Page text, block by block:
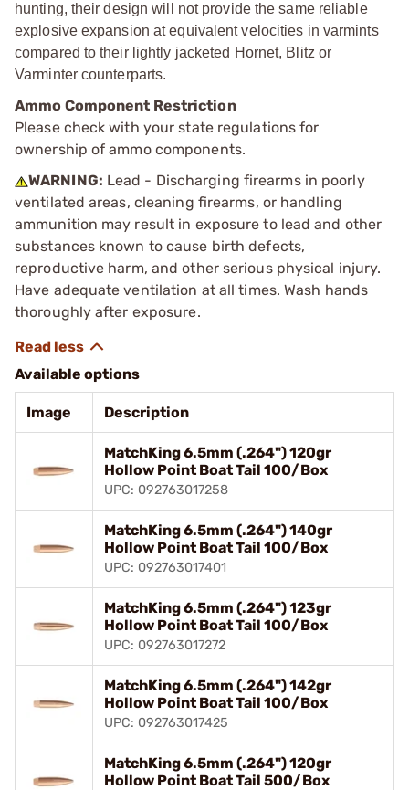
hunting, their design will not provide the same reliable
explosive expansion at equivalent velocities in varmints
compared to their lightly jacketed Hornet, Blitz or
Varminter counterparts.
Ammo Component Restriction
Please check with your state regulations for
ownership of ammo components.
WARNING: Lead - Discharging firearms in poorly
ventilated areas, cleaning firearms, or handling
ammunition may result in exposure to lead and other
substances known to cause birth defects,
reproductive harm, and other serious physical injury.
Have adequate ventilation at all times. Wash hands
thoroughly after exposure.
Available options
Image Description
MatchKing 6.5mm (.264") 120gr
Hollow Point Boat Tail 100/Box
UPC: 092763017258
MatchKing 6.5mm (.264") 140gr
Hollow Point Boat Tail 100/Box
UPC: 092763017401
MatchKing 6.5mm (.264") 123gr
Hollow Point Boat Tail 100/Box
UPC: 092763017272
MatchKing 6.5mm (.264") 142gr
Hollow Point Boat Tail 100/Box
UPC: 092763017425
MatchKing 6.5mm (.264") 120gr
Hollow Point Boat Tail 500/Box